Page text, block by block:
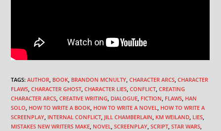
TAGS:AUTHOR BOOK BRANDON MCNULTY CHARACTER ARCS CHARACTER
FLAWS CHARACTER GHOST CHARACTER LIES CONFLICT CREATING
CHARACTER ARCS CREATIVE WRITING DIALOGUE FICTION FLAWS HAN
SOLO HOW TO WRITE A BOOK HOW TO WRITE A NOVEL
HOW TO WRITE A
SCREENPLAY INTERNAL CONFLICT JILL CHAMBERLAIN KM WEILAND LIES
MISTAKES NEW WRITERS MAKE NOVEL SCREENPLAY SCRIPT STAR WARS